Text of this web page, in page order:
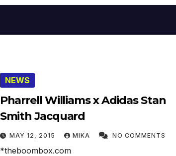
NEWS
Pharrell Williams x Adidas Stan
Smith Jacquard
MAY 12, 2015 MIKA NO COMMENTS
*theboombox.com